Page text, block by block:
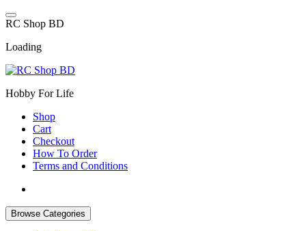
Skip
to
RC Shop BD
Loading
Hobby For Life
Shop
Cart
Checkout
How To Order
Terms and Conditions
Browse Categories